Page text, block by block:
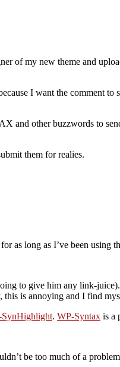
of my new theme and
I want the comment
and other buzzwords to
them for realies.
as long as I’ve been using
to give him any link-juice).
this is annoying and I find
SynHighlight. WP-Syntax is a
be too much of a